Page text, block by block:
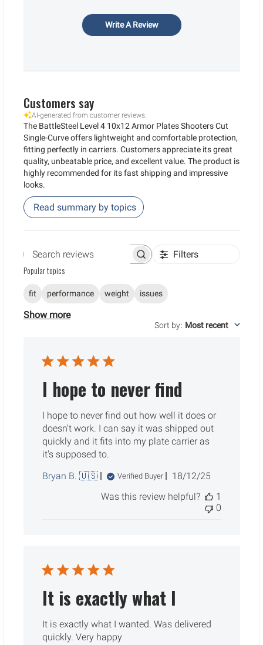
Write A Review
Customers say
AI-generated from customer reviews.
The BattleSteel Level 4 10x12 Armor Plates Shooters Cut
Single-Curve offers lightweight and comfortable protection,
fitting perfectly in carriers. Customers appreciate its great
quality, unbeatable price, and excellent value. The product is
highly recommended for its fast shipping and impressive
looks.
Read summary by topics
Search reviews Filters
Popular topics
fit performance weight issues
Show more
Sort by: Most recent
I hope to never find
I hope to never find out how well it does or
doesn't work. I can say it was shipped out
quickly and it fits into my plate carrier as
it's supposed to.
Bryan B. 🇺🇸
Verified Buyer
Published
18/12/25
Was this review helpful?
1
0
It is exactly what I
It is exactly what I wanted. Was delivered
quickly. Very happy